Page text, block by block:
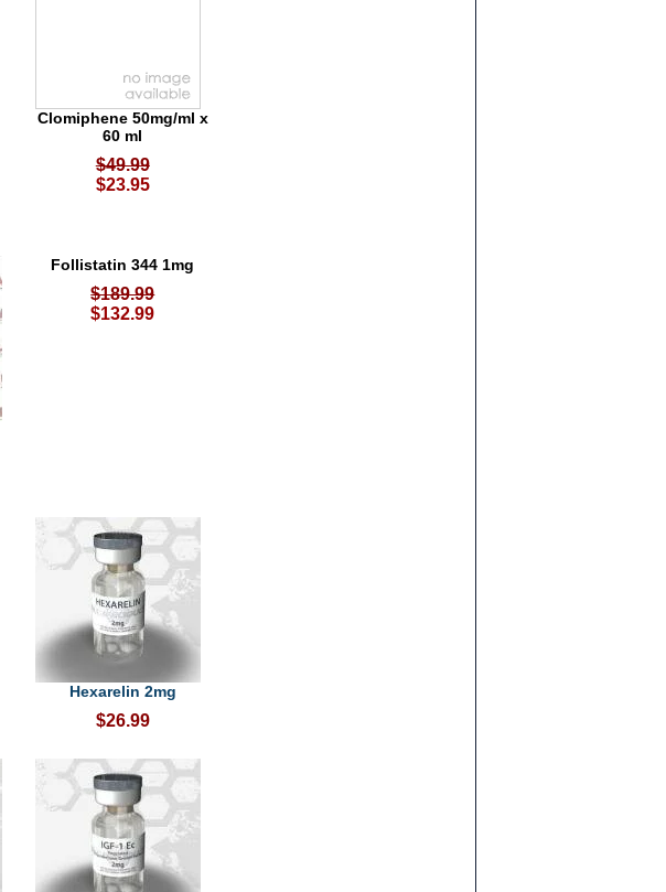
Clomiphene 50mg/ml x
60 ml
$49.99
$23.95
Follistatin 344 1mg
$189.99
$132.99
Hexarelin 2mg
$26.99